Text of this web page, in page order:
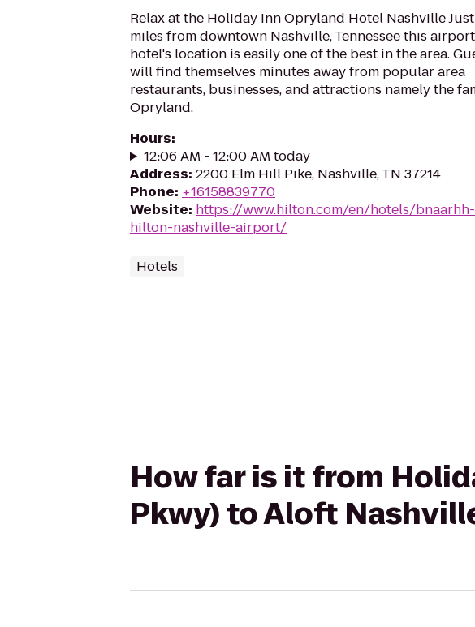
Relax at the Holiday Inn Opryland Hotel Nashville
miles from downtown Nashville, Tennessee this airport
hotel's location is easily one of the best in the area.
will find themselves minutes away from popular area
restaurants, businesses, and attractions namely the
Opryland.
Hours:
12:06 AM - 12:00 AM today
Address: 2200 Elm Hill Pike, Nashville, TN 37214
Phone: +16158839770
Website: https://www.hilton.com/en/hotels/bnaarhh-
hilton-nashville-airport/
Hotels
How far is it from
Pkwy) to Aloft